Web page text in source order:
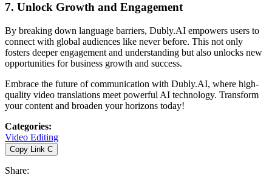
7. Unlock Growth and Engagement
By breaking down language barriers, Dubly.AI empowers users to
connect with global audiences like never before. This not only
fosters deeper engagement and understanding but also unlocks new
opportunities for business growth and success.
Embrace the future of communication with Dubly.AI, where high-
quality video translations meet powerful AI technology. Transform
your content and broaden your horizons today!
Categories:
Video Editing
Copy Link C
Share: